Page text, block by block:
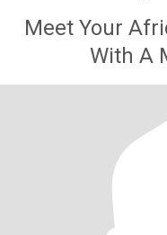
Meet Your
With A